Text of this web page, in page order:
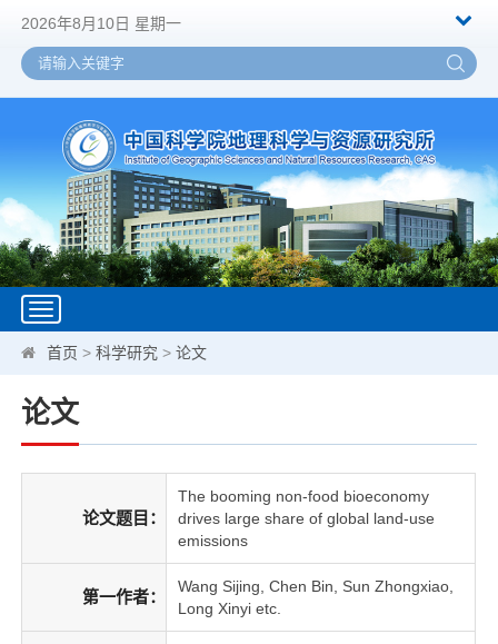
2026年8月10日 星期一
Toggle
navigation
首页 >科学研究 >论文
论文
论文题目：
The booming non-food bioeconomy
drives large share of global land-use
emissions
第一作者：
Wang Sijing, Chen Bin, Sun Zhongxiao,
Long Xinyi etc.